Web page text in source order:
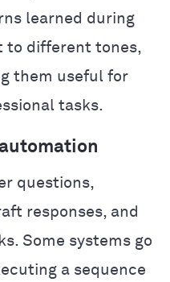
learned during
to different tones,
them useful for
tasks.
questions,
responses, and
Some systems go
a sequence